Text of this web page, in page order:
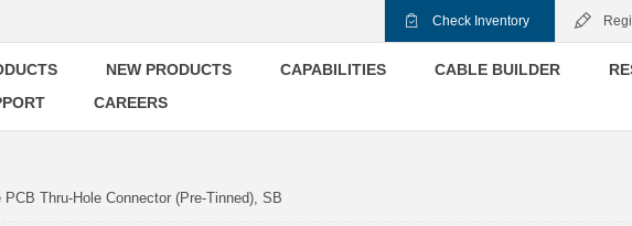
Check Inventory
NEW PRODUCTS CAPABILITIES CABLE BUILDER
CAREERS
Thru-Hole Connector (Pre-Tinned), SB